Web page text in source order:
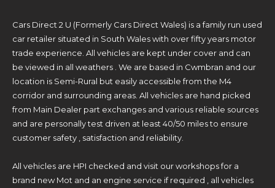
Cars Direct 2 U (Formerly Cars Direct Wales) is a family run used
car retailer situated in South Wales with over fifty years motor
trade experience. All vehicles are kept under cover and can
be viewed in all weathers . We are based in Cwmbran and our
location is Semi-Rural but easily accessible from the M4
corridor and surrounding areas. All vehicles are hand picked
from Main Dealer part exchanges and various reliable sources
and are personally test driven at least 40/50 miles to ensure
customer safety , satisfaction and reliability.
All vehicles are HPI checked and visit our workshops for a
brand new Mot and an engine service if required , all vehicles